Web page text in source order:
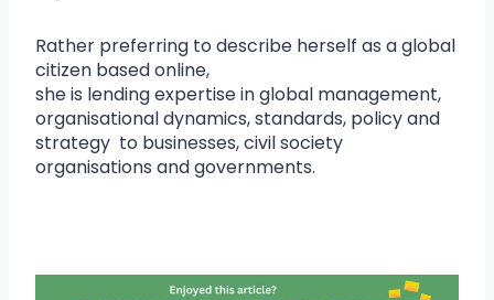
Rather preferring to describe herself as a global
citizen based online,
she is lending expertise in global management,
organisational dynamics, standards, policy and
strategy to businesses, civil society
organisations and governments.